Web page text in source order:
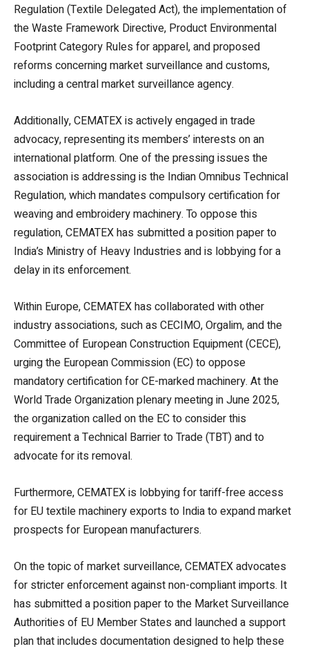
Regulation (Textile Delegated Act), the implementation of
the Waste Framework Directive, Product Environmental
Footprint Category Rules for apparel, and proposed
reforms concerning market surveillance and customs,
including a central market surveillance agency.
Additionally, CEMATEX is actively engaged in trade
advocacy, representing its members’ interests on an
international platform. One of the pressing issues the
association is addressing is the Indian Omnibus Technical
Regulation, which mandates compulsory certification for
weaving and embroidery machinery. To oppose this
regulation, CEMATEX has submitted a position paper to
India’s Ministry of Heavy Industries and is lobbying for a
delay in its enforcement.
Within Europe, CEMATEX has collaborated with other
industry associations, such as CECIMO, Orgalim, and the
Committee of European Construction Equipment (CECE),
urging the European Commission (EC) to oppose
mandatory certification for CE-marked machinery. At the
World Trade Organization plenary meeting in June 2025,
the organization called on the EC to consider this
requirement a Technical Barrier to Trade (TBT) and to
advocate for its removal.
Furthermore, CEMATEX is lobbying for tariff-free access
for EU textile machinery exports to India to expand market
prospects for European manufacturers.
On the topic of market surveillance, CEMATEX advocates
for stricter enforcement against non-compliant imports. It
has submitted a position paper to the Market Surveillance
Authorities of EU Member States and launched a support
plan that includes documentation designed to help these